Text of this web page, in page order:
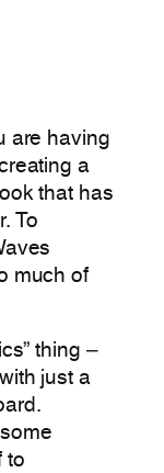
are having
a
that has
To
much of
thing –
just a
to